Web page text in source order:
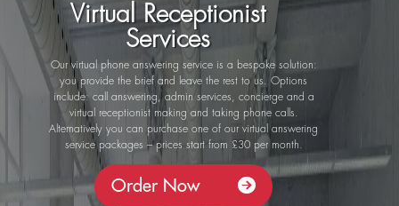
Virtual Receptionist
Services
Our virtual phone answering service is a bespoke solution:
you provide the brief and leave the rest to us. Options
include: call answering, admin services, concierge and a
virtual receptionist making and taking phone calls.
Alternatively you can purchase one of our virtual answering
service packages – prices start from £30 per month.
Order Now